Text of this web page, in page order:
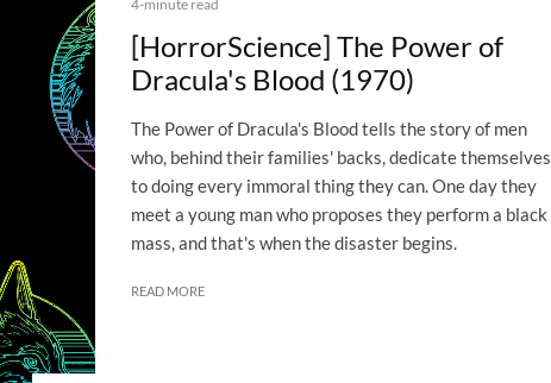
4-minute read
[HorrorScience] The Power of
Dracula's Blood (1970)
The Power of Dracula's Blood tells the story of men
who, behind their families' backs, dedicate themselves
to doing every immoral thing they can. One day they
meet a young man who proposes they perform a black
mass, and that's when the disaster begins.
READ MORE